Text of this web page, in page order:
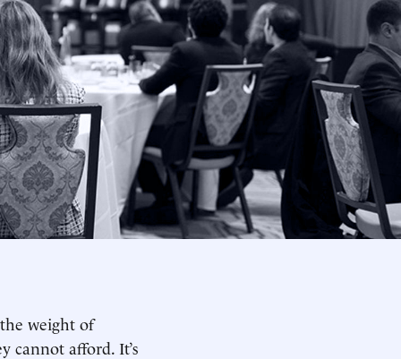
weight of
cannot afford. It’s